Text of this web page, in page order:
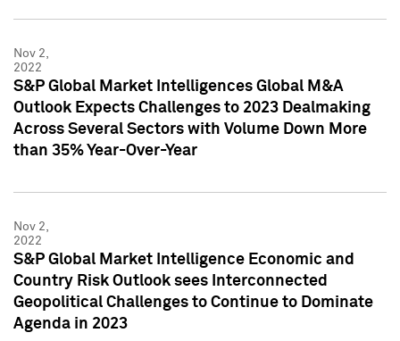
Nov 2,
2022
S&P Global Market Intelligences Global M&A
Outlook Expects Challenges to 2023 Dealmaking
Across Several Sectors with Volume Down More
than 35% Year-Over-Year
Nov 2,
2022
S&P Global Market Intelligence Economic and
Country Risk Outlook sees Interconnected
Geopolitical Challenges to Continue to Dominate
Agenda in 2023